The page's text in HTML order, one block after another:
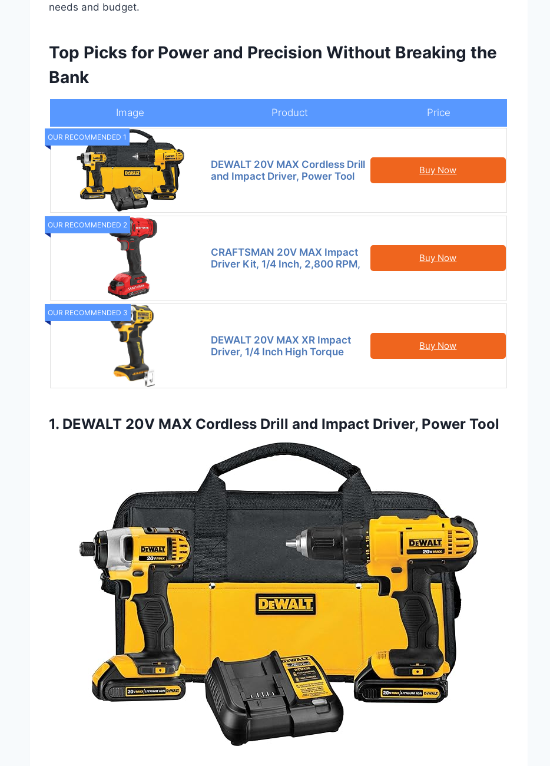
needs and budget.
Top Picks for Power and Precision Without Breaking the
Bank
Image Product Price
OUR RECOMMENDED 1
DEWALT 20V MAX Cordless Drill
and Impact Driver, Power Tool
Buy Now
OUR RECOMMENDED 2
CRAFTSMAN 20V MAX Impact
Driver Kit, 1/4 Inch, 2,800 RPM,
Buy Now
OUR RECOMMENDED 3
DEWALT 20V MAX XR Impact
Driver, 1/4 Inch High Torque
Buy Now
1. DEWALT 20V MAX Cordless Drill and Impact Driver, Power Tool